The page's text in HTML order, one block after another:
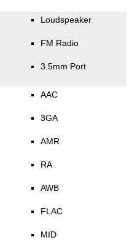
Loudspeaker
FM Radio
3.5mm Port
AAC
3GA
AMR
RA
AWB
FLAC
MID